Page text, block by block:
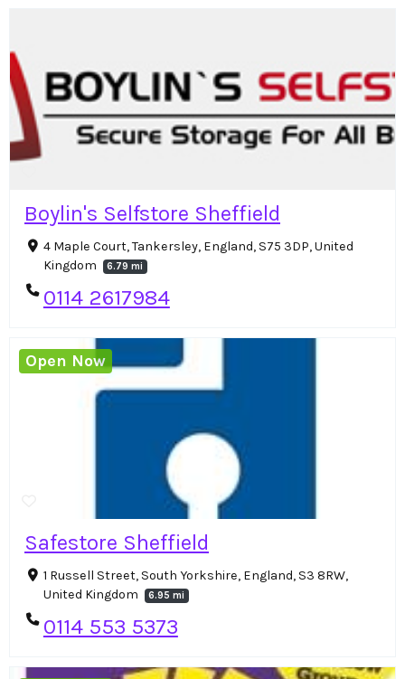
Boylin's Selfstore Sheffield
4 Maple Court, Tankersley, England, S75 3DP, United
Kingdom
6.79 mi
0114 2617984
Safestore Sheffield
1 Russell Street, South Yorkshire, England, S3 8RW,
United Kingdom
6.95 mi
0114 553 5373
Open Now